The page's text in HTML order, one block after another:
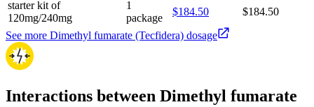
starter kit of
120mg/240mg
1
package
$184.50
$184.50
See more Dimethyl fumarate (Tecfidera) dosage
Interactions between Dimethyl fumarate